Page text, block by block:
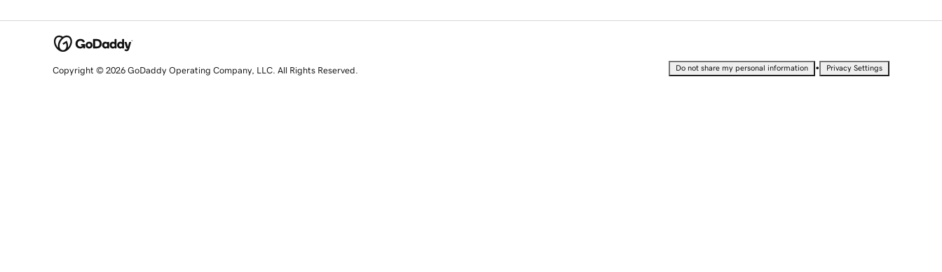
Copyright © 2026 GoDaddy Operating Company, LLC. All Rights Reserved. Do not share my personal information • Privacy Settings